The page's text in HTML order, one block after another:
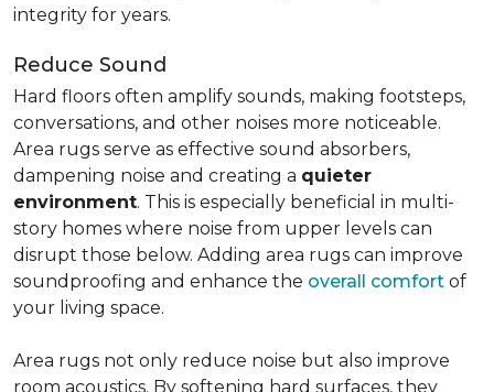
integrity for years.
Reduce Sound
Hard floors often amplify sounds, making footsteps,
conversations, and other noises more noticeable.
Area rugs serve as effective sound absorbers,
dampening noise and creating a quieter
environment. This is especially beneficial in multi-
story homes where noise from upper levels can
disrupt those below. Adding area rugs can improve
soundproofing and enhance the overall comfort of
your living space.
Area rugs not only reduce noise but also improve
room acoustics. By softening hard surfaces, they